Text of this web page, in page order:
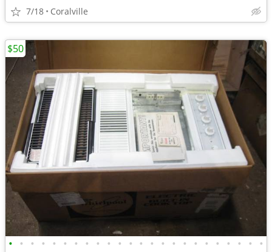
7/18 Coralville
• • • • • • • • • • • • • • • • • • • • • • • •
$50